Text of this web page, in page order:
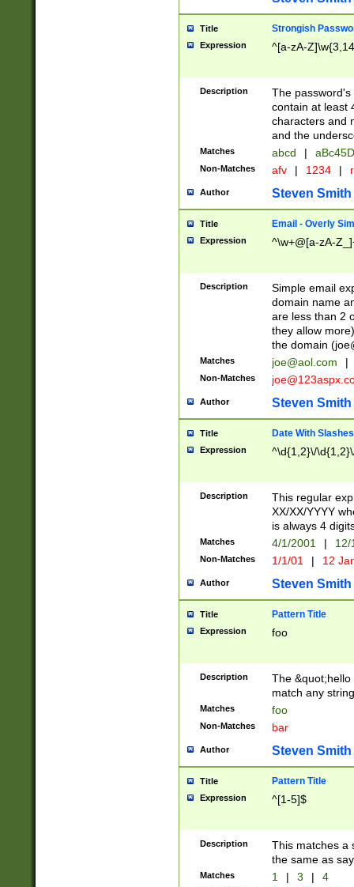
Title Strongish
Expression ^[a-zA-
Description
The
contain at least
characters and
and the
Matches abcd |
Non-Matches afv | 1234 |
Author Steven Smith
Title Email - Overly
Expression ^\w+@[a-zA-
Description
Simple email
domain name
are less than 2
they allow
the domain (
Matches joe@aol.com |
Non-Matches
Author Steven Smith
Title Date With Slashes
Expression ^\d{1,2}\/
Description
This regular
XX/XX/YYYY
is always 4
Matches 4/1/2001 |
Non-Matches 1/1/01 | 12
Author Steven Smith
Title Pattern Title
Expression foo
Description
The
match any
Matches foo
Non-Matches bar
Author Steven Smith
Title Pattern Title
Expression ^[1-5]$
Description
This matches a
the same as
Matches 1 | 3 | 4